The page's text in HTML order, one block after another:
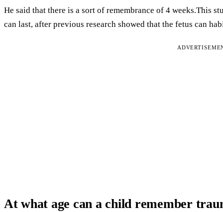
He said that there is a sort of remembrance of 4 weeks.This
can last, after previous research showed that the fetus can
At what age can a child remember